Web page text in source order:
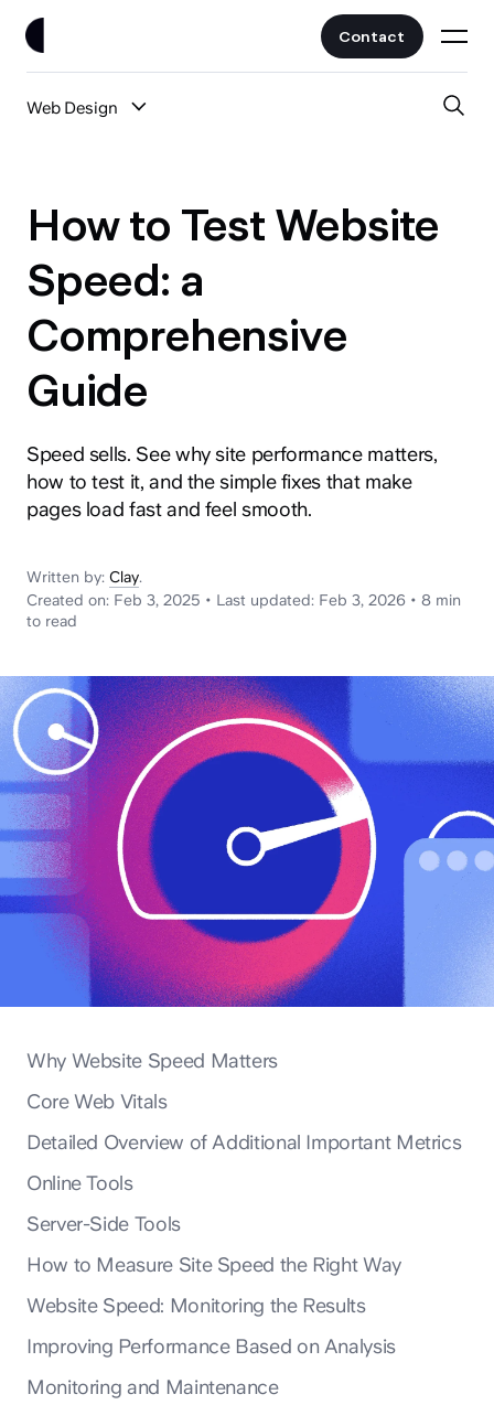
Contact
Web Design
UI/UX
Web Design
Branding
AI
News
How to Test Website
Speed: a
Comprehensive
Guide
Speed sells. See why site performance matters,
how to test it, and the simple fixes that make
pages load fast and feel smooth.
Written by: Clay.
Created on: Feb 3, 2025 • Last updated: Feb 3, 2026 • 8 min
to read
Why Website Speed Matters
Core Web Vitals
Detailed Overview of Additional Important Metrics
Online Tools
Server-Side Tools
How to Measure Site Speed the Right Way
Website Speed: Monitoring the Results
Improving Performance Based on Analysis
Monitoring and Maintenance
Services
Crypto & Web3
All Industries
About